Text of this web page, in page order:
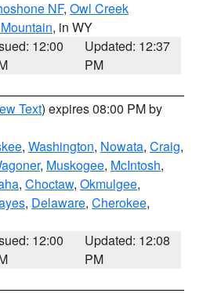
NF, Owl Creek
, in WY
12:00
Updated: 12:37
PM
Text) expires 08:00 PM by
, Washington, Nowata, Craig,
, Muskogee, McIntosh,
, Choctaw, Okmulgee,
, Delaware, Cherokee,
12:00
Updated: 12:08
PM